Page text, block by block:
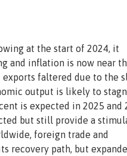
at the start of 2024, it
and inflation is now near
exports faltered due to the
output is likely to
is expected in 2025 and
but still provide a
foreign trade and
recovery path, but